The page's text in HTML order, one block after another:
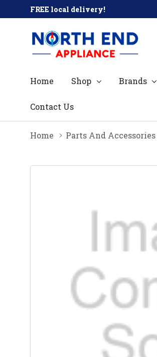
FREE local delivery!
Home Shop Brands
Contact Us
Home Parts And Accessories